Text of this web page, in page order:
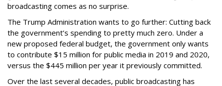
broadcasting comes as no surprise.
The Trump Administration wants to go further: Cutting back
the government’s spending to pretty much zero. Under a
new proposed federal budget, the government only wants
to contribute $15 million for public media in 2019 and 2020,
versus the $445 million per year it previously committed.
Over the last several decades, public broadcasting has